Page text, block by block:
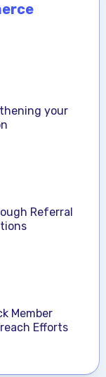
your
Referral
Member
Efforts